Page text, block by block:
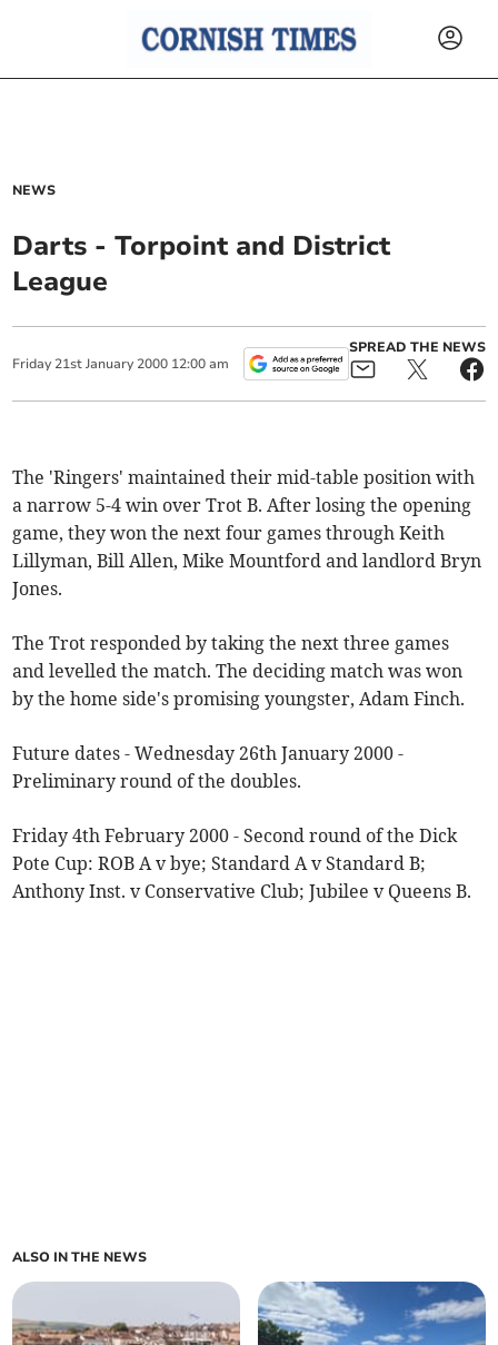
NEWS
Darts - Torpoint and District
League
Friday 21st January 2000 12:00 am
SPREAD THE NEWS
The 'Ringers' maintained their mid-table position with
a narrow 5-4 win over Trot B. After losing the opening
game, they won the next four games through Keith
Lillyman, Bill Allen, Mike Mountford and landlord Bryn
Jones.
The Trot responded by taking the next three games
and levelled the match. The deciding match was won
by the home side's promising youngster, Adam Finch.
Future dates - Wednesday 26th January 2000 -
Preliminary round of the doubles.
Friday 4th February 2000 - Second round of the Dick
Pote Cup: ROB A v bye; Standard A v Standard B;
Anthony Inst. v Conservative Club; Jubilee v Queens B.
ALSO IN THE NEWS